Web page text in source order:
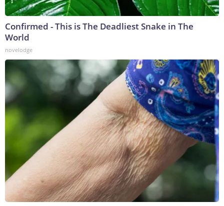
Confirmed - This is The Deadliest Snake in The
World
novelodge